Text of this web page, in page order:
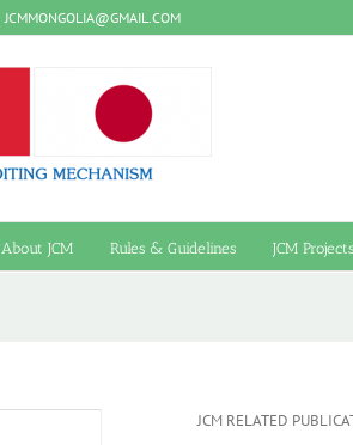
JCMMONGOLIA@GMAIL.COM
About JCM Rules & Guidelines JCM Projects
JCM RELATED